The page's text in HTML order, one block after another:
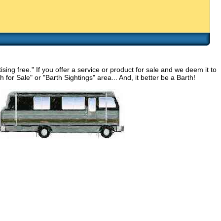
free." If you offer a service or product for sale and we deem it to
Sale" or "Barth Sightings" area... And, it better be a Barth!